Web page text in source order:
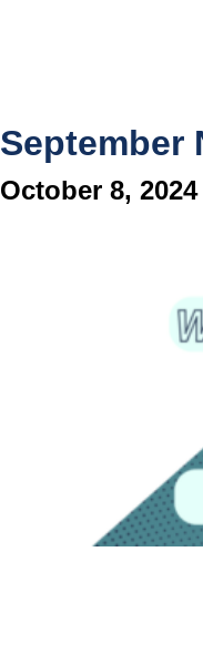
September
October 8, 2024